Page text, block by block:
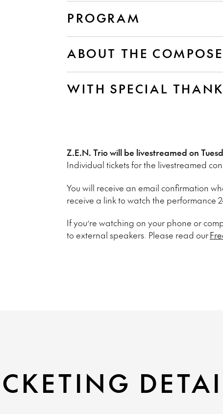
PROGRAM
ABOUT THE
WITH SPECIAL
Z.E.N. Trio will be livestreamed on
Individual tickets for the livestreamed
You will receive an email confirmation
receive a link to watch the performance
If you’re watching on your phone or
to external speakers. Please read our